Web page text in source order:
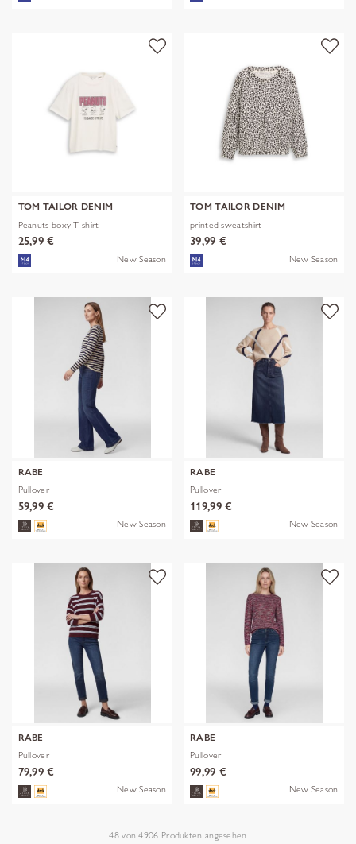
TOM TAILOR DENIM
Peanuts boxy T-shirt
25,99 €
New Season
TOM TAILOR DENIM
printed sweatshirt
39,99 €
New Season
RABE
Pullover
59,99 €
New Season
RABE
Pullover
119,99 €
New Season
RABE
Pullover
79,99 €
New Season
RABE
Pullover
99,99 €
New Season
48von4906 Produkten angesehen